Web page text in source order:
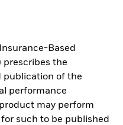
Based
prescribes the
publication of the
performance
may perform
such to be published